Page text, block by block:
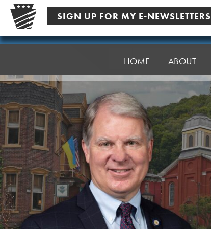
Skip
content
SIGN UP FOR MY E-NEWSLETTERS
Senator
HOME ABOUT